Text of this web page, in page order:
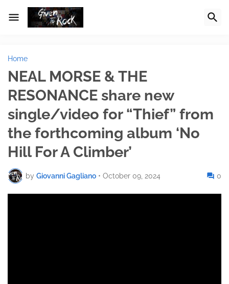
Home
NEAL MORSE & THE
RESONANCE share new
single/video for “Thief” from
the forthcoming album ‘No
Hill For A Climber’
by Giovanni Gagliano • October 09, 2024 0